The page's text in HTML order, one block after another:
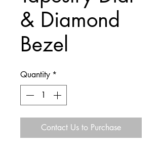
& Diamond
Bezel
Quantity *
Contact Us to Purchase